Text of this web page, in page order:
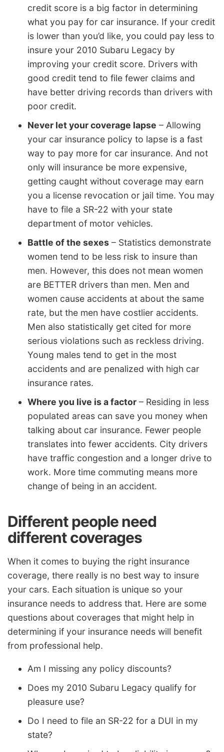
credit score is a big factor in determining
what you pay for car insurance. If your credit
is lower than you’d like, you could pay less to
insure your 2010 Subaru Legacy by
improving your credit score. Drivers with
good credit tend to file fewer claims and
have better driving records than drivers with
poor credit.
Never let your coverage lapse – Allowing
your car insurance policy to lapse is a fast
way to pay more for car insurance. And not
only will insurance be more expensive,
getting caught without coverage may earn
you a license revocation or jail time. You may
have to file a SR-22 with your state
department of motor vehicles.
Battle of the sexes – Statistics demonstrate
women tend to be less risk to insure than
men. However, this does not mean women
are BETTER drivers than men. Men and
women cause accidents at about the same
rate, but the men have costlier accidents.
Men also statistically get cited for more
serious violations such as reckless driving.
Young males tend to get in the most
accidents and are penalized with high car
insurance rates.
Where you live is a factor – Residing in less
populated areas can save you money when
talking about car insurance. Fewer people
translates into fewer accidents. City drivers
have traffic congestion and a longer drive to
work. More time commuting means more
change of being in an accident.
Different people need
different coverages
When it comes to buying the right insurance
coverage, there really is no best way to insure
your cars. Each situation is unique so your
insurance needs to address that. Here are some
questions about coverages that might help in
determining if your insurance needs will benefit
from professional help.
Am I missing any policy discounts?
Does my 2010 Subaru Legacy qualify for
pleasure use?
Do I need to file an SR-22 for a DUI in my
state?